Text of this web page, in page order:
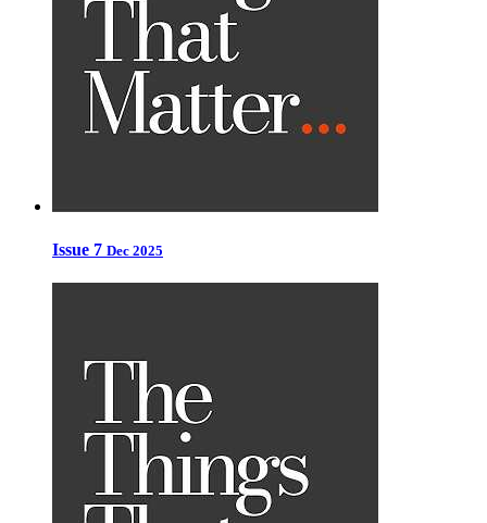
Issue 7 Dec 2025